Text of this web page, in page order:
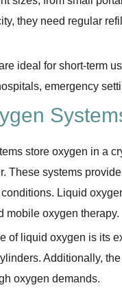
they need regular
ideal for short-term
emergency
store oxygen in a
These systems
Liquid
mobile oxygen therapy.
of liquid oxygen is its
Additionally,
oxygen demands.